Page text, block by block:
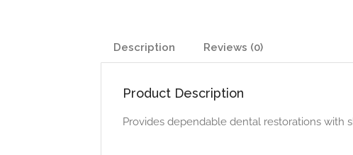
Description Reviews (0)
Product Description
Provides dependable dental restorations with